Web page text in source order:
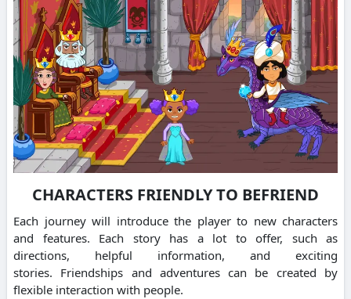
CHARACTERS FRIENDLY TO BEFRIEND
Each journey will introduce the player to new characters
and features.
Each story has a lot to offer, such as
directions, helpful information, and exciting
stories. Friendships and adventures can be created by
flexible interaction with people.